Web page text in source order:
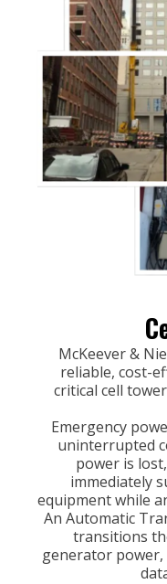
McKeever &
reliable, cost-
critical cell
Emergency
uninterrupted
power is
immediately
equipment while
An Automatic
transitions
generator